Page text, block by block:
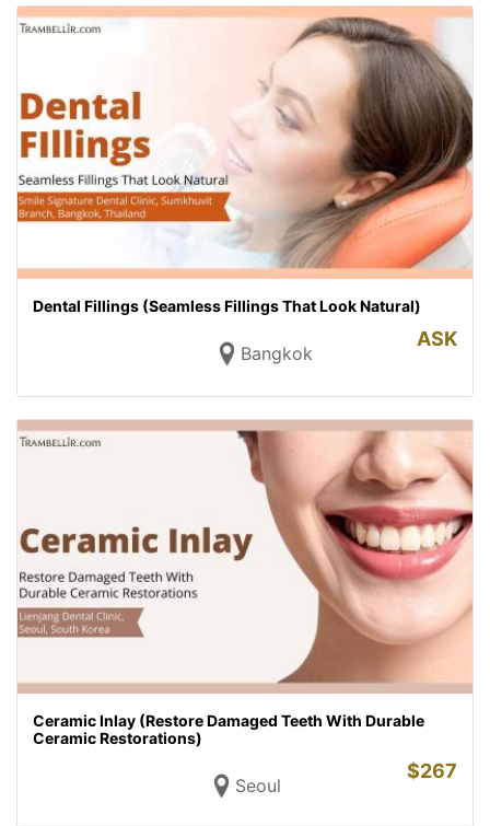
Dental Fillings (Seamless Fillings That Look Natural)
Bangkok
ASK
Ceramic Inlay (Restore Damaged Teeth With Durable
Ceramic Restorations)
Seoul
$267